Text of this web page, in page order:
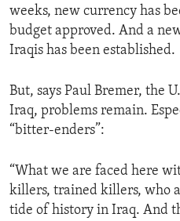
EUROPE
MIDDLE EAST
AID AND DEVELOPMENT
DEMOCRACY AND
ENVIRONMENT AND HEALTH
IDEALS AND INSTITUTIONS
FOLLOW US
weeks, new currency has
budget approved. And a
Iraqis has been established.
But, says Paul Bremer, the
Iraq, problems remain.
“bitter-enders”:
“What we are faced here
killers, trained killers, who
tide of history in Iraq. And